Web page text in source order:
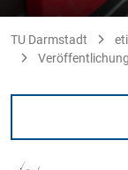
TU Darmstadt